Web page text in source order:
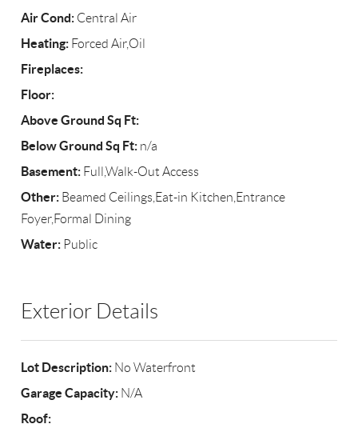
Air Cond: Central Air
Heating: Forced Air,Oil
Fireplaces:
Floor:
Above Ground Sq Ft:
Below Ground Sq Ft: n/a
Basement: Full,Walk-Out Access
Other: Beamed Ceilings,Eat-in Kitchen,Entrance
Foyer,Formal Dining
Water: Public
Exterior Details
Lot Description: No Waterfront
Garage Capacity: N/A
Roof: